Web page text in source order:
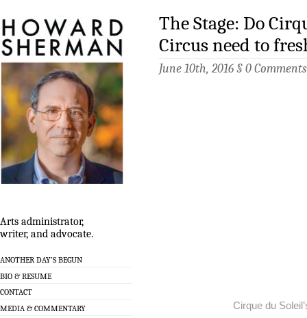
Arts administrator,
writer, and advocate.
ANOTHER DAY’S BEGUN
BIO & RESUME
CONTACT
MEDIA & COMMENTARY
The Stage: Do
Circus need to
June 10th, 2016 § 0 Comments
Cirque du